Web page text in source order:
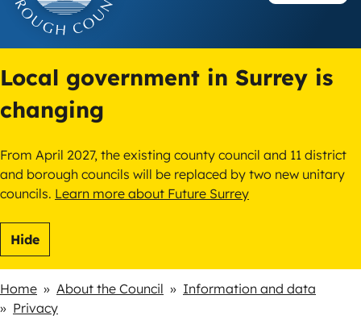
Local government in Surrey is
changing
From April 2027, the existing county council and 11 district
and borough councils will be replaced by two new unitary
councils. Learn more about Future Surrey
Hide
Breadcrumbs
Home About the Council
Information and data
Privacy